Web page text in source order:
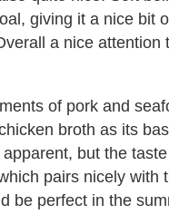
giving it a nice bit
a nice attention
of pork and
broth as its
but the
pairs nicely with
be perfect in the